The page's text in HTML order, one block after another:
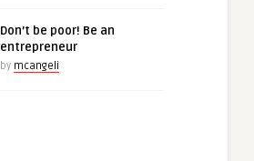
Don’t be poor! Be an
entrepreneur
by mcangeli